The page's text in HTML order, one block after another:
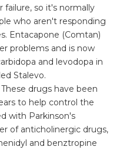
failure, so it's normally
who aren't responding
Entacapone (Comtan)
problems and is now
and levodopa in
Stalevo.
These drugs have been
to help control the
with Parkinson's
of anticholinergic drugs,
and benztropine